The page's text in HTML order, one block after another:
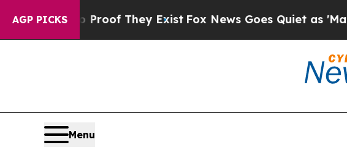
AGP PICKS
no Proof They Exist Fox News Goes Quiet as 'Maga
Menu